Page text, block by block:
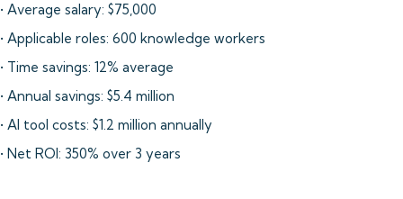
• Average salary: $75,000
• Applicable roles: 600 knowledge workers
• Time savings: 12% average
• Annual savings: $5.4 million
• AI tool costs: $1.2 million annually
• Net ROI: 350% over 3 years